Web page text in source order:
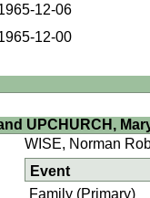
12-06
12-00
UPCHURCH,
WISE, Norman
Event
Family (Primary)